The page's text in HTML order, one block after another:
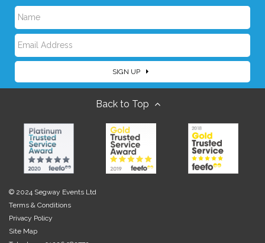
N
a
m
E
m
l
SIGN UP
Back to Top
© 2024 Segway Events Ltd
Terms & Conditions
Privacy Policy
Site Map